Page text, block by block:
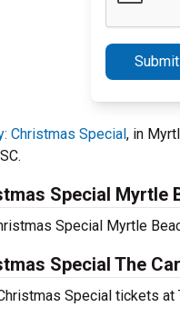
Submit
Christmas Special, in
Special Myrtle
Special Myrtle
Special The
Special tickets